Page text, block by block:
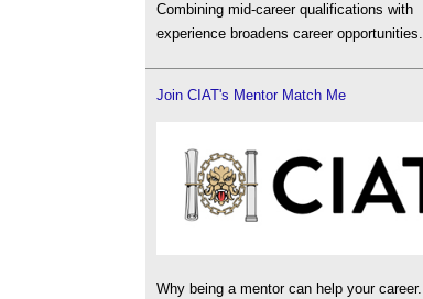
Combining mid-career qualifications with
experience broadens career opportunities.
Join CIAT's Mentor Match Me
Why being a mentor can help your career.